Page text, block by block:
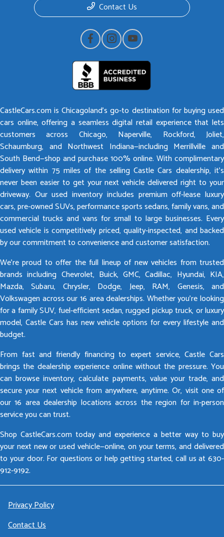
Contact Us
CastleCars.com is Chicagoland’s go-to destination for buying used
cars online, offering a seamless digital retail experience that lets
customers across Chicago, Naperville, Rockford, Joliet,
Schaumburg, and Northwest Indiana—including Merrillville and
South Bend—shop and purchase 100% online. With complimentary
delivery within 75 miles of the selling Castle Cars dealership, it’s
never been easier to get your next vehicle delivered right to your
driveway. Our used inventory includes premium off-lease luxury
cars, pre-owned SUVs, performance sports sedans, family vans, and
commercial trucks and vans for small to large businesses. Every
used vehicle is competitively priced, quality-inspected, and backed
by our commitment to convenience and customer satisfaction.
We’re proud to offer the full lineup of new vehicles from trusted
brands including Chevrolet, Buick, GMC, Cadillac, Hyundai, KIA,
Mazda, Subaru, Chrysler, Dodge, Jeep, RAM, Genesis, and
Volkswagen across our 16 area dealerships. Whether you’re looking
for a family SUV, fuel-efficient sedan, rugged pickup truck, or luxury
model, Castle Cars has new vehicle options for every lifestyle and
budget.
From fast and friendly financing to expert service, Castle Cars
brings the dealership experience online without the pressure. You
can browse inventory, calculate payments, value your trade, and
secure your next vehicle from anywhere, anytime. Or, visit one of
our 16 area dealership locations across the region for in-person
service you can trust.
Shop CastleCars.com today and experience a better way to buy
your next new or used vehicle—online, on your terms, and delivered
to your door. For questions or help getting started, call us at 630-
912-9192.
Privacy Policy
Contact Us